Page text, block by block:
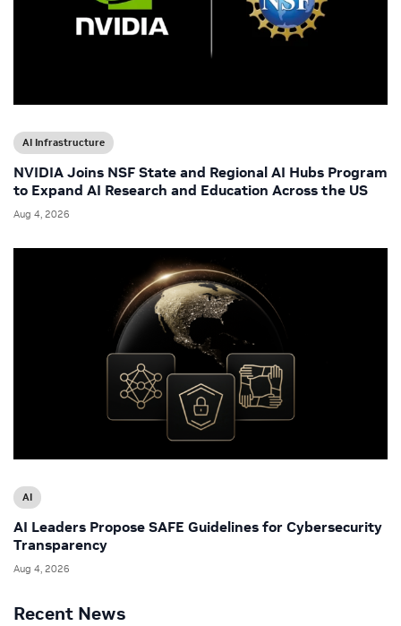
Recent News
AI Infrastructure
NVIDIA Joins NSF State and Regional AI Hubs Program
to Expand AI Research and Education Across the US
Aug 4, 2026
AI
AI Leaders Propose SAFE Guidelines for Cybersecurity
Transparency
Aug 4, 2026